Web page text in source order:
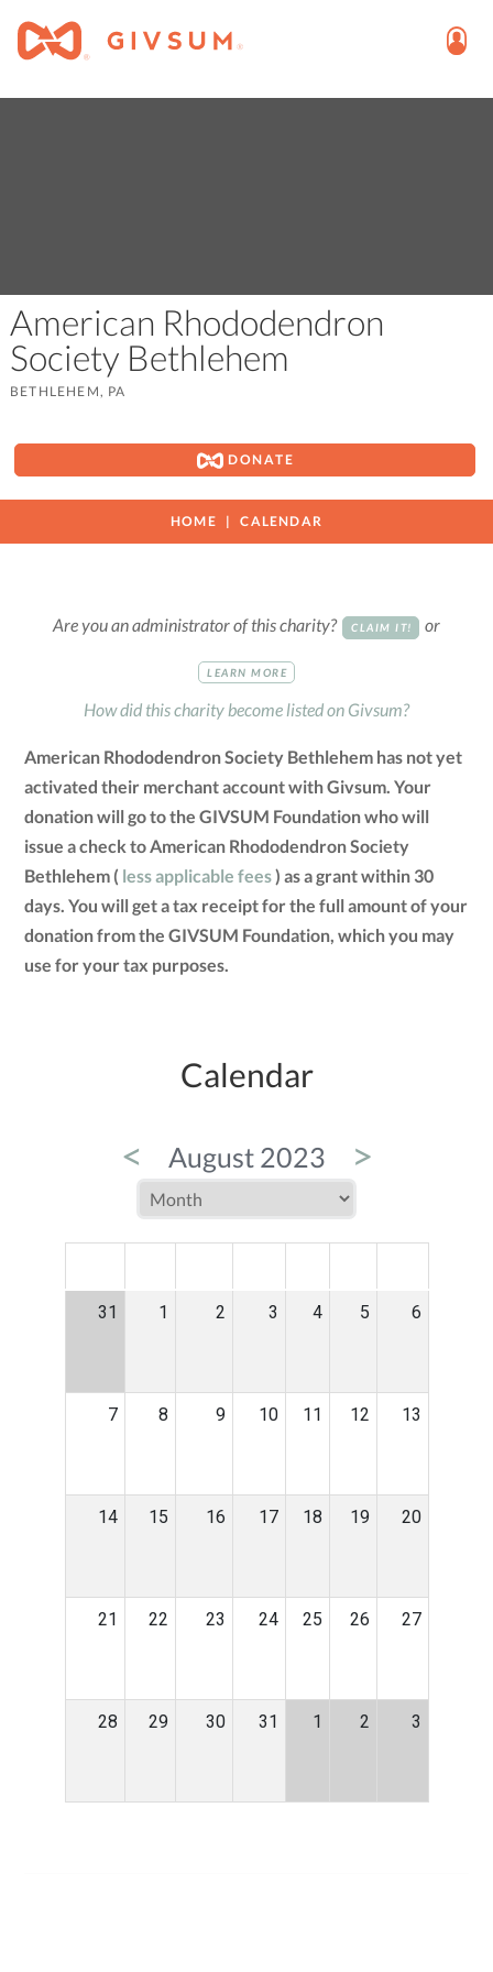
American Rhododendron
Society Bethlehem
BETHLEHEM, PA
DONATE
HOME CALENDAR
Are you an administrator of this charity? CLAIM IT! or
LEARN MORE
How did this charity become listed on Givsum?
American Rhododendron Society Bethlehem has not yet
activated their merchant account with Givsum. Your
donation will go to the GIVSUM Foundation who will
issue a check to American Rhododendron Society
Bethlehem ( less applicable fees) as a grant within 30
days. You will get a tax receipt for the full amount of your
donation from the GIVSUM Foundation, which you may
use for your tax purposes.
Calendar
< August 2023 >
31 1 2 3 4 5 6
7 8 9 10 11 12 13
14 15 16 17 18 19 20
21 22 23 24 25 26 27
28 29 30 31 1 2 3